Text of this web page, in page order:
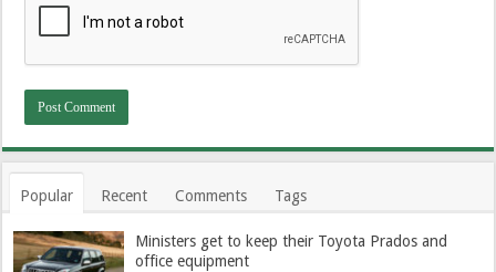
Popular Recent Comments Tags
Ministers get to keep their Toyota Prados and
office equipment